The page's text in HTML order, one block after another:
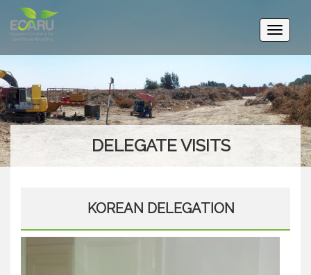
Toggle
DELEGATE VISITS
KOREAN DELEGATION